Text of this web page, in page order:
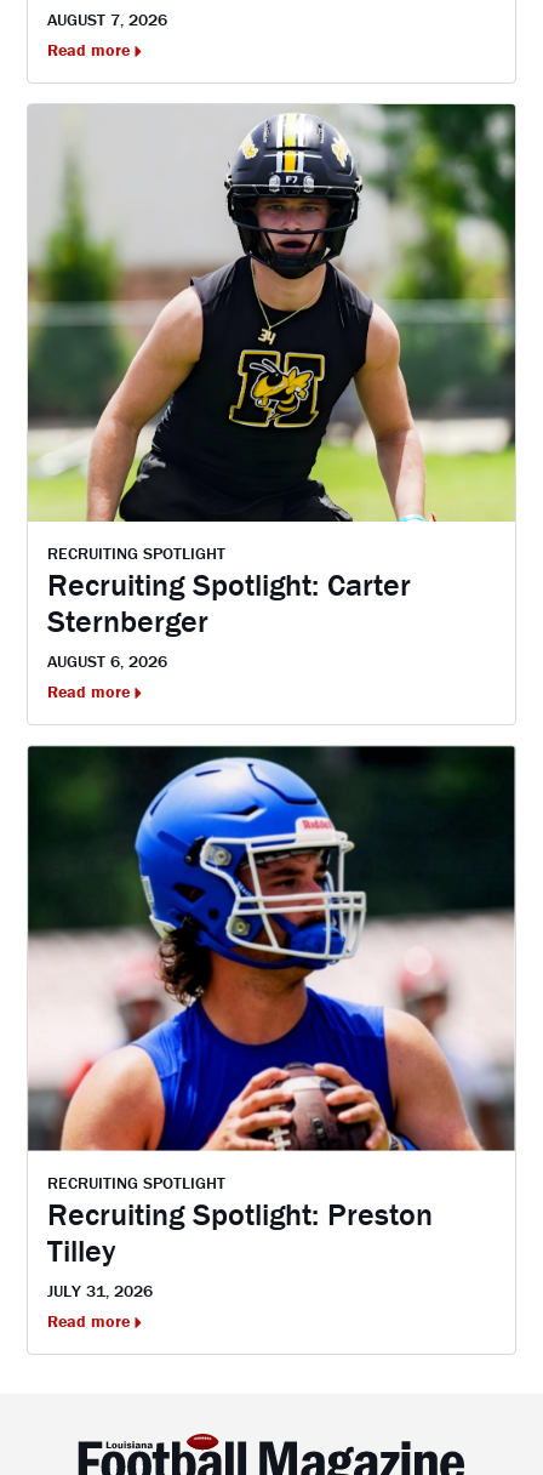
AUGUST 7, 2026
Read more
RECRUITING SPOTLIGHT
Recruiting Spotlight: Carter
Sternberger
AUGUST 6, 2026
Read more
RECRUITING SPOTLIGHT
Recruiting Spotlight: Preston
Tilley
JULY 31, 2026
Read more